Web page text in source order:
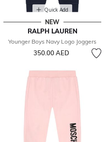
Quick Add
NEW
RALPH LAUREN
Younger Boys Navy Logo Joggers
350.00 AED